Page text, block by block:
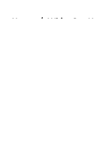
Home / White Sox News